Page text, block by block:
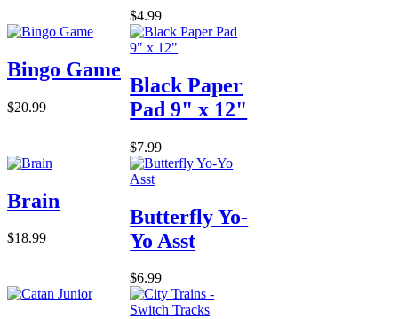
$4.99
Bingo Game
$20.99
Black Paper
Pad 9" x 12"
$7.99
Brain
$18.99
Butterfly Yo-
Yo Asst
$6.99